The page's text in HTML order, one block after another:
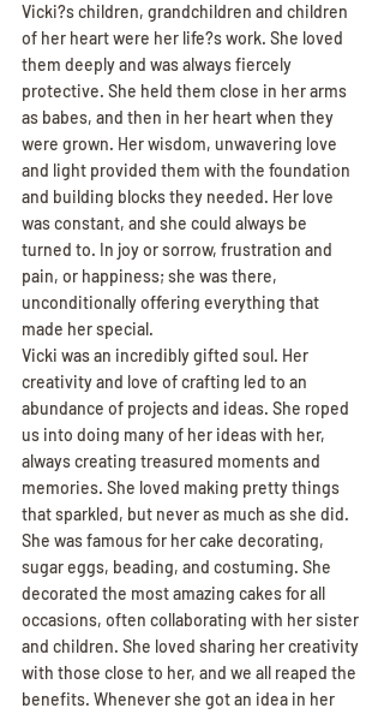
Vicki?s children, grandchildren and children
of her heart were her life?s work. She loved
them deeply and was always fiercely
protective. She held them close in her arms
as babes, and then in her heart when they
were grown. Her wisdom, unwavering love
and light provided them with the foundation
and building blocks they needed. Her love
was constant, and she could always be
turned to. In joy or sorrow, frustration and
pain, or happiness; she was there,
unconditionally offering everything that
made her special.
Vicki was an incredibly gifted soul. Her
creativity and love of crafting led to an
abundance of projects and ideas. She roped
us into doing many of her ideas with her,
always creating treasured moments and
memories. She loved making pretty things
that sparkled, but never as much as she did.
She was famous for her cake decorating,
sugar eggs, beading, and costuming. She
decorated the most amazing cakes for all
occasions, often collaborating with her sister
and children. She loved sharing her creativity
with those close to her, and we all reaped the
benefits. Whenever she got an idea in her